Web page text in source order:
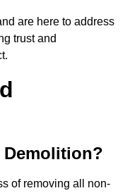
are here to address
trust and
of removing all non-